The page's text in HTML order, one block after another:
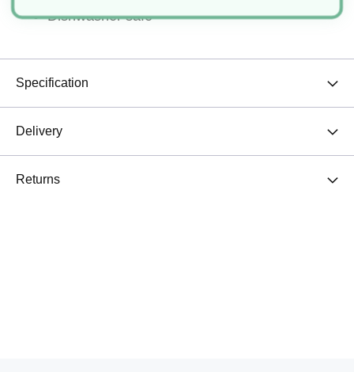
Dishwasher safe
Specification
Delivery
Returns